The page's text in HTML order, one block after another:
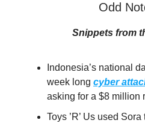
Odd
Snippets from
Indonesia’s national
week long cyber
asking for a $8 million
Toys ’R’ Us used